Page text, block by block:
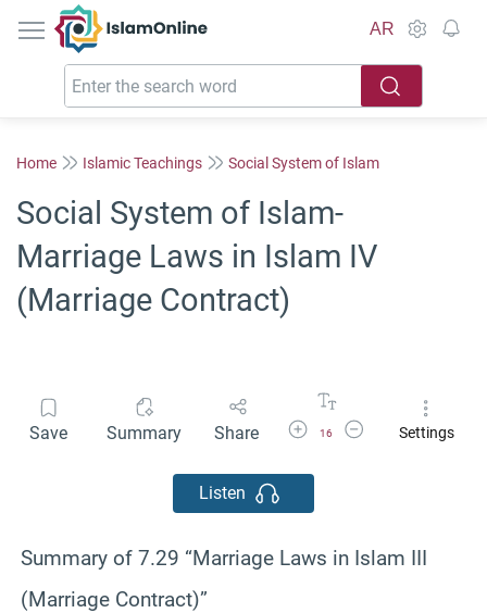
IslamOnline
AR
Home Islamic Teachings Social System of Islam
Social System of Islam-
Marriage Laws in Islam IV
(Marriage Contract)
Save Summary Share Increase Font Size
16
Decrease Font Size
Settings
Listen
Summary of 7.29 “Marriage Laws in Islam III
(Marriage Contract)”